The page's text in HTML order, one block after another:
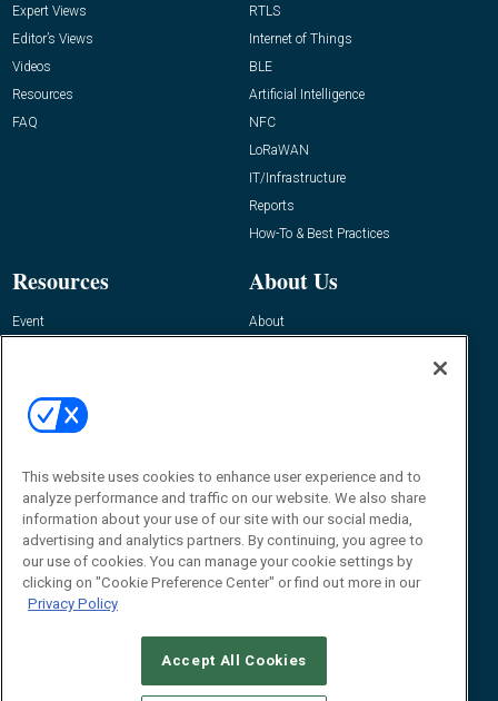
Expert Views
Editor’s Views
Videos
Resources
FAQ
RTLS
Internet of Things
BLE
Artificial Intelligence
NFC
LoRaWAN
IT/Infrastructure
Reports
How-To & Best Practices
Resources
Event
About Us
About
Contact Us
Journal
Editor@RFIDJournal.com
© 2026Emerald X, LLC.All Rights Reserved
This website uses cookies to enhance user experience and to
analyze performance and traffic on our website. We also share
information about your use of our site with our social media,
advertising and analytics partners. By continuing, you agree to
our use of cookies. You can manage your cookie settings by
clicking on "Cookie Preference Center" or find out more in our
Privacy Policy
Accept All Cookies